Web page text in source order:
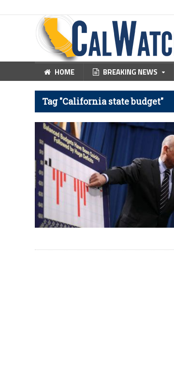
HOME BREAKING NEWS
Tag "California state budget"